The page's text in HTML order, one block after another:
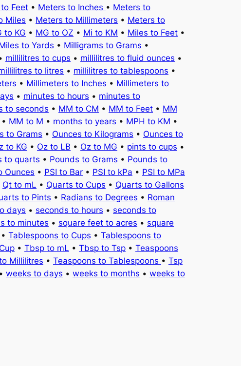
Feet • Meters to Inches • Meters to
Miles • Meters to Millimeters • Meters to
to KG • MG to OZ • Mi to KM • Miles to Feet •
to Yards • Milligrams to Grams •
millilitres to cups • millilitres to fluid ounces •
to litres • millilitres to tablespoons •
• Millimeters to Inches • Millimeters to
• minutes to hours • minutes to
to seconds • MM to CM • MM to Feet • MM
• MM to M • months to years • MPH to KM •
to Grams • Ounces to Kilograms • Ounces to
to KG • Oz to LB • Oz to MG • pints to cups •
to quarts • Pounds to Grams • Pounds to
Ounces • PSI to Bar • PSI to kPa • PSI to MPa
Qt to mL • Quarts to Cups • Quarts to Gallons
to Pints • Radians to Degrees • Roman
days • seconds to hours • seconds to
to minutes • square feet to acres • square
• Tablespoons to Cups • Tablespoons to
• Tbsp to mL • Tbsp to Tsp • Teaspoons
Millilitres • Teaspoons to Tablespoons • Tsp
• weeks to days • weeks to months • weeks to